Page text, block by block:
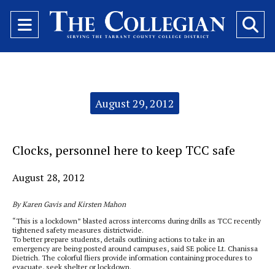
Open
Navigation
August 29, 2012
Clocks, personnel here to keep TCC safe
August 28, 2012
By Karen Gavis and Kirsten Mahon
“This is a lockdown” blasted across intercoms during drills as TCC recently
tightened safety measures districtwide.
To better prepare students, details outlining actions to take in an
emergency are being posted around campuses, said SE police Lt. Chanissa
Dietrich. The colorful fliers provide information containing procedures to
evacuate, seek shelter or lockdown.